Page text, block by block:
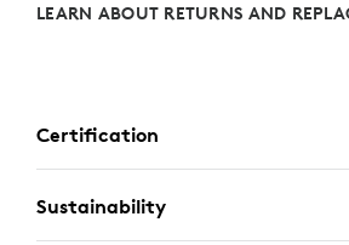
LEARN ABOUT RETURNS AND
Certification
CERTIFIED FOR
Sustainability